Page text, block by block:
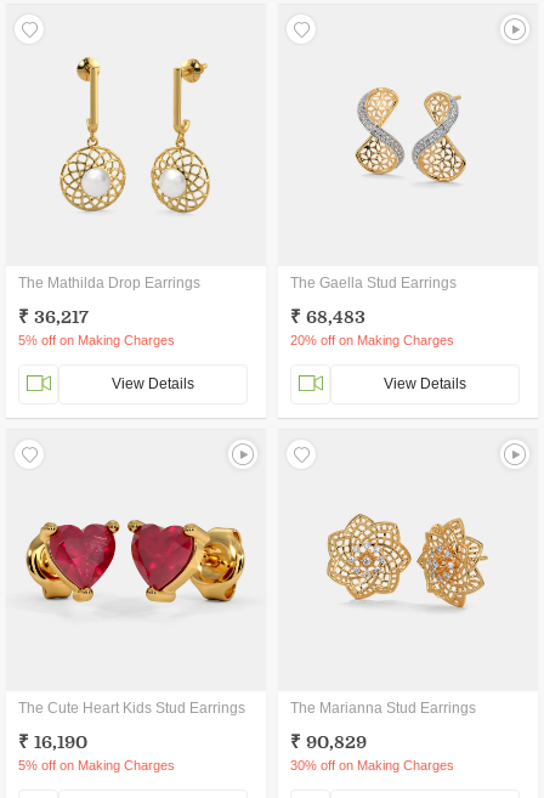
The Mathilda Drop Earrings
₹ 36,217
5% off on Making Charges
View Details
The Gaella Stud Earrings
₹ 68,483
20% off on Making Charges
View Details
The Cute Heart Kids Stud Earrings
₹ 16,190
5% off on Making Charges
The Marianna Stud Earrings
₹ 90,829
30% off on Making Charges